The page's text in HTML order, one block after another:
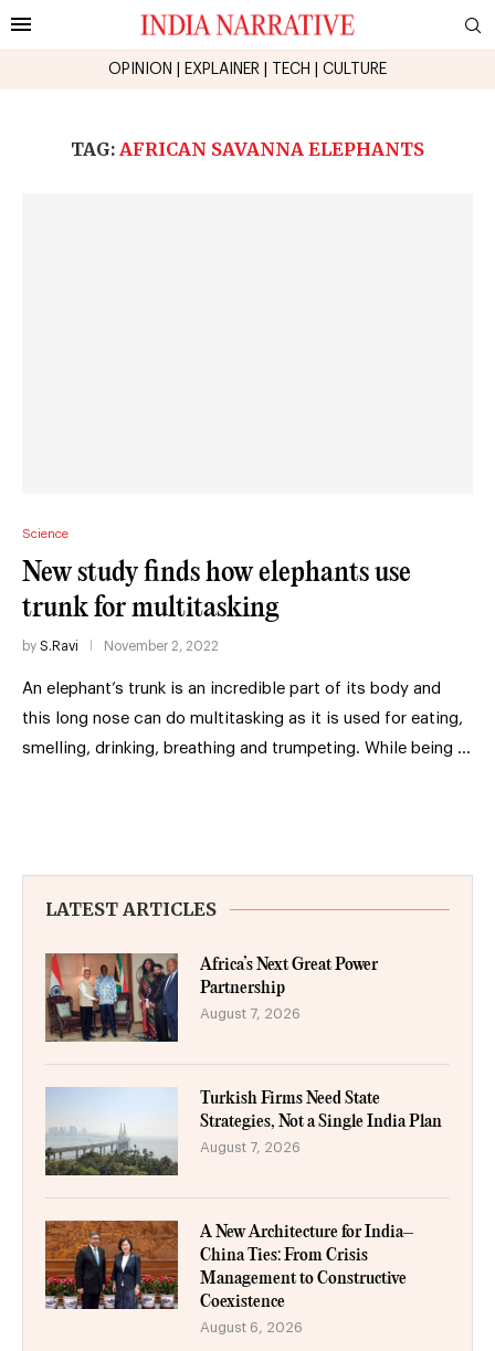
OPINION EXPLAINER TECH CULTURE
TAG: AFRICAN SAVANNA ELEPHANTS
Science
New study finds how elephants use
trunk for multitasking
by S.Ravi November 2, 2022
An elephant’s trunk is an incredible part of its body and
this long nose can do multitasking as it is used for eating,
smelling, drinking, breathing and trumpeting. While being …
LATEST ARTICLES
Africa’s Next Great Power
Partnership
August 7, 2026
Turkish Firms Need State
Strategies, Not a Single India Plan
August 7, 2026
A New Architecture for India–
China Ties: From Crisis
Management to Constructive
Coexistence
August 6, 2026